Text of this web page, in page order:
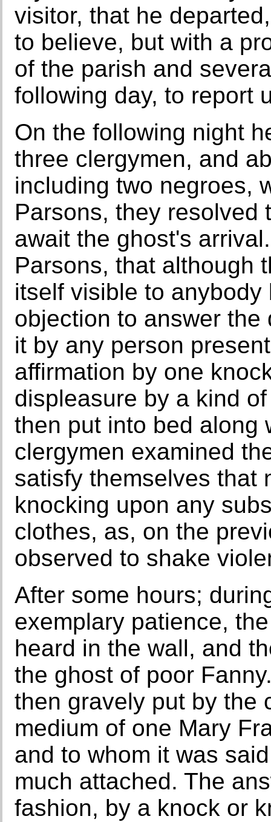
visitor, that he
to believe, but with a
of the parish and
following day, to report
On the following night
three clergymen, and
including two negroes,
Parsons, they resolved
await the ghost's
Parsons, that although
itself visible to
objection to answer
it by any person
affirmation by one
displeasure by a kind
then put into bed along
clergymen examined
satisfy themselves that
knocking upon any
clothes, as, on the
observed to shake
After some hours;
exemplary patience,
heard in the wall, and
the ghost of poor
then gravely put by the
medium of one Mary
and to whom it was
much attached. The
fashion, by a knock or